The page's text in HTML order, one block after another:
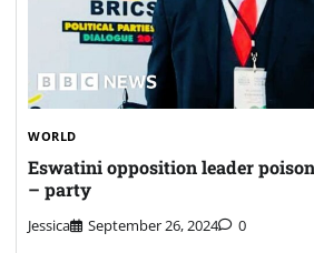
WORLD
Eswatini opposition leader
– party
Jessica September 26, 2024 0